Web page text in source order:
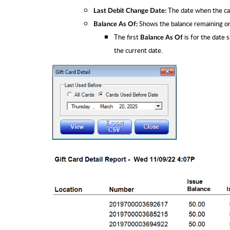
Last Debit Change Date: The date when the
Balance As Of: Shows the balance remaining
The first Balance As Of is for the date
the current date.